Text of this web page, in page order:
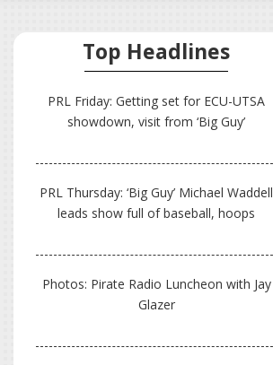
Top Headlines
PRL Friday: Getting set for ECU-UTSA
showdown, visit from ‘Big Guy’
PRL Thursday: ‘Big Guy’ Michael Waddell
leads show full of baseball, hoops
Photos: Pirate Radio Luncheon with Jay
Glazer